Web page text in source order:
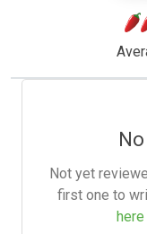
Not yet
first one to
here